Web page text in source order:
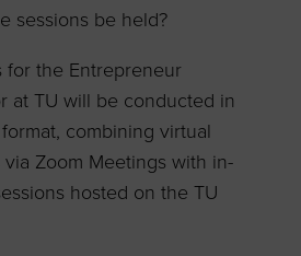
sessions be held?
for the Entrepreneur
at TU will be conducted in
combining virtual
via Zoom Meetings with in-
hosted on the TU